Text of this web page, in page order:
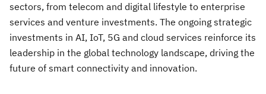
sectors, from telecom and digital lifestyle to enterprise
services and venture investments. The ongoing strategic
investments in AI, IoT, 5G and cloud services reinforce its
leadership in the global technology landscape, driving the
future of smart connectivity and innovation.